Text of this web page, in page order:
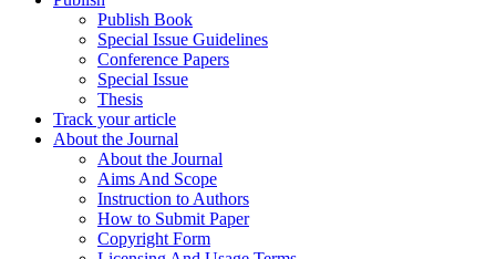
Publish Book
Special Issue Guidelines
Conference Papers
Special Issue
Thesis
Track your article
About the Journal
About the Journal
Aims And Scope
Instruction to Authors
How to Submit Paper
Copyright Form